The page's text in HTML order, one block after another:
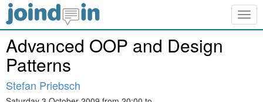
Advanced OOP and Design
Patterns
Stefan Priebsch